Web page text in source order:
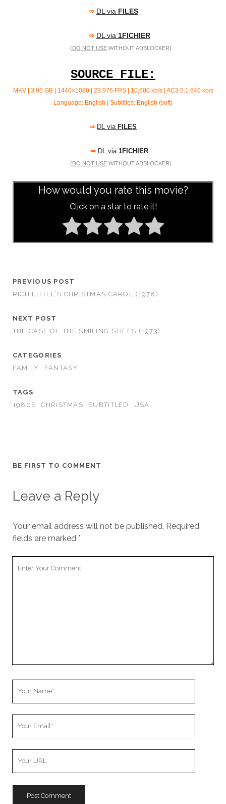
⇒ DL via FILES
⇒ DL via 1FICHIER
(DO NOT USEWITHOUT ADBLOCKER)
SOURCE FILE:
MKV | 3.95 GB | 1440×1080 | 23.976 FPS | 10,600 kb/s | AC3 5.1 640 kb/s
Language: English | Subtitles: English (soft)
⇒ DL via FILES
⇒ DL via 1FICHIER
(DO NOT USEWITHOUT ADBLOCKER)
How would you rate this movie?
Click on a star to rate it!
PREVIOUS POST
RICH LITTLE’S CHRISTMAS CAROL (1978)
NEXT POST
THE CASE OF THE SMILING STIFFS (1973)
CATEGORIES
FAMILY
FANTASY
TAGS
1980S
CHRISTMAS SUBTITLED USA
BE FIRST TO COMMENT
Leave a Reply
Your email address will not be published. Required
fields are marked *